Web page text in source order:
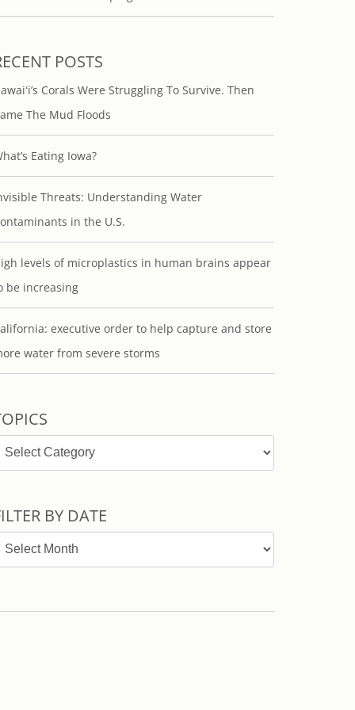
POSTS
Corals Were Struggling To Survive. Then
The Mud Floods
Eating Iowa?
Threats: Understanding Water
in the U.S.
levels of microplastics in human brains appear
be increasing
executive order to help capture and store
water from severe storms
Topics
BY DATE
Filter